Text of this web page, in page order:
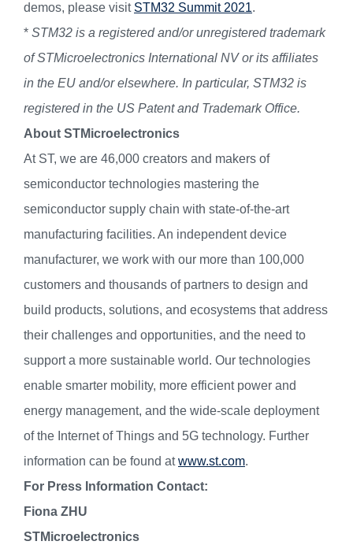
demos, please visit STM32 Summit 2021.
* STM32 is a registered and/or unregistered trademark
of STMicroelectronics International NV or its affiliates
in the EU and/or elsewhere. In particular, STM32 is
registered in the US Patent and Trademark Office.
About STMicroelectronics
At ST, we are 46,000 creators and makers of
semiconductor technologies mastering the
semiconductor supply chain with state-of-the-art
manufacturing facilities. An independent device
manufacturer, we work with our more than 100,000
customers and thousands of partners to design and
build products, solutions, and ecosystems that address
their challenges and opportunities, and the need to
support a more sustainable world. Our technologies
enable smarter mobility, more efficient power and
energy management, and the wide-scale deployment
of the Internet of Things and 5G technology. Further
information can be found atwww.st.com.
For Press Information Contact:
Fiona ZHU
STMicroelectronics